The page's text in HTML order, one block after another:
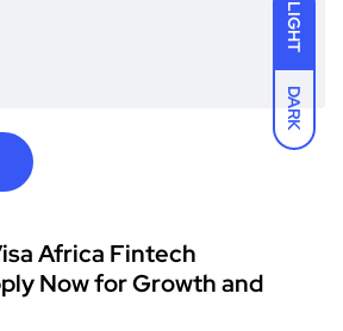
LIGHT
DARK
Africa Fintech
Now for Growth and